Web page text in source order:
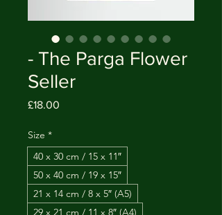
- The Parga Flower
Seller
£18.00
Size *
40 x 30 cm / 15 x 11″
50 x 40 cm / 19 x 15″
21 x 14 cm / 8 x 5″ (A5)
29 x 21 cm / 11 x 8″ (A4)